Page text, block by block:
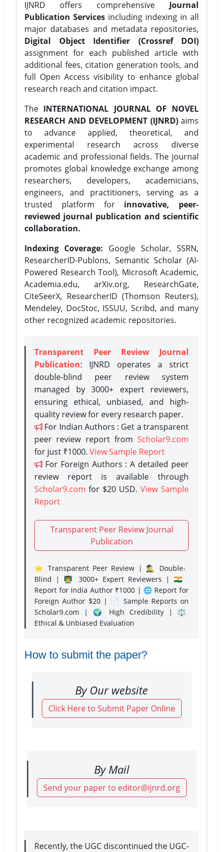
IJNRD offers comprehensive Journal
Publication Services including indexing in all
major databases and metadata repositories,
Digital Object Identifier (Crossref DOI)
assignment for each published article with
additional fees, citation generation tools, and
full Open Access visibility to enhance global
research reach and citation impact.
The INTERNATIONAL JOURNAL OF NOVEL
RESEARCH AND DEVELOPMENT (IJNRD)aims
to advance applied, theoretical, and
experimental research across diverse
academic and professional fields. The journal
promotes global knowledge exchange among
researchers, developers, academicians,
engineers, and practitioners, serving as a
trusted platform for innovative, peer-
reviewed journal publication and scientific
collaboration.
Indexing Coverage: Google Scholar, SSRN,
ResearcherID-Publons, Semantic Scholar (AI-
Powered Research Tool), Microsoft Academic,
Academia.edu, arXiv.org, ResearchGate,
CiteSeerX, ResearcherID (Thomson Reuters),
Mendeley, DocStoc, ISSUU, Scribd, and many
other recognized academic repositories.
Transparent Peer Review Journal
Publication: IJNRD operates a strict
double-blind peer review system
managed by 3000+ expert reviewers,
ensuring ethical, unbiased, and high-
quality review for every research paper.
For Indian Authors : Get a transparent
peer review report from Scholar9.com
for just ₹1000. View Sample Report
For Foreign Authors : A detailed peer
review report is available through
Scholar9.com for $20 USD. View Sample
Report
Transparent Peer Review Journal
Publication
⭐ Transparent Peer Review | 🕵️‍♂️ Double-
Blind | 👨‍🏫 3000+ Expert Reviewers | 🇮🇳
Report for India Author ₹1000 | 🌐 Report for
Foreign Author $20 | 📄 Sample Reports on
Scholar9.com | 🌍 High Credibility | ⚖️
Ethical & Unbiased Evaluation
How to submit the paper?
By Our website
Click Here to Submit Paper Online
By Mail
Send your paper to editor@ijnrd.org
Recently, the UGC discontinued the UGC-